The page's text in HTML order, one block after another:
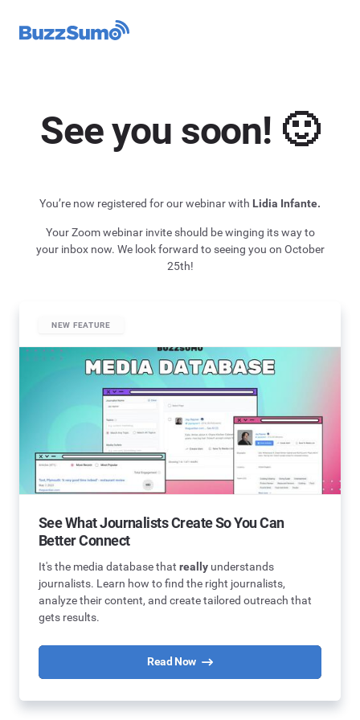
NEW FEATURE
See What Journalists Create So You Can
Better Connect
It's the media database that really understands
journalists. Learn how to find the right journalists,
analyze their content, and create tailored outreach that
gets results.
Read Now
See you soon! 🙂
You’re now registered for our webinar with Lidia Infante.
Your Zoom webinar invite should be winging its way to
your inbox now. We look forward to seeing you on October
25th!